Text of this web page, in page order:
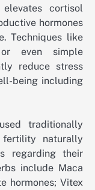
cortisol
hormones
Techniques like
or even simple
reduce stress
being including
traditionally
naturally
regarding their
include Maca
hormones; Vitex